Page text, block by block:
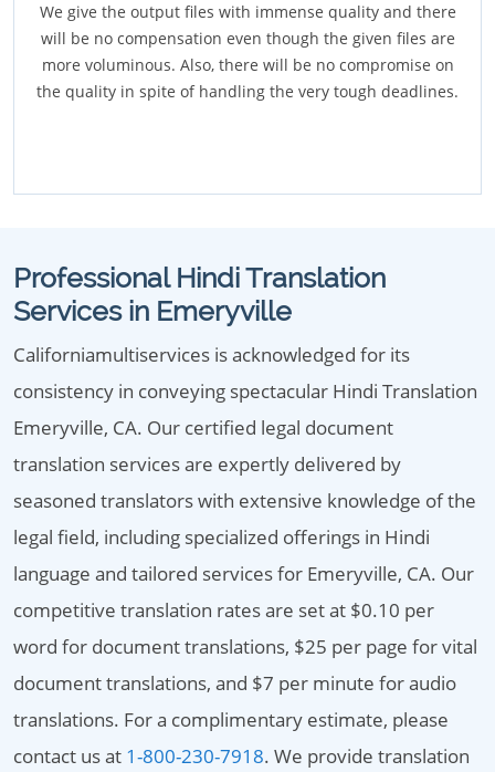
We give the output files with immense quality and there
will be no compensation even though the given files are
more voluminous. Also, there will be no compromise on
the quality in spite of handling the very tough deadlines.
Professional Hindi Translation
Services in Emeryville
Californiamultiservices is acknowledged for its
consistency in conveying spectacular Hindi Translation
Emeryville, CA. Our certified legal document
translation services are expertly delivered by
seasoned translators with extensive knowledge of the
legal field, including specialized offerings in Hindi
language and tailored services for Emeryville, CA. Our
competitive translation rates are set at $0.10 per
word for document translations, $25 per page for vital
document translations, and $7 per minute for audio
translations. For a complimentary estimate, please
contact us at 1-800-230-7918. We provide translation